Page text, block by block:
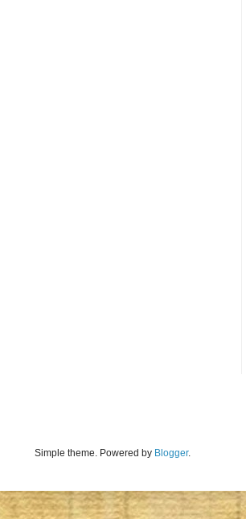
Simple theme. Powered by Blogger.